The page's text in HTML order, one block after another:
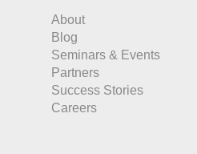
About
Blog
Seminars & Events
Partners
Success Stories
Careers